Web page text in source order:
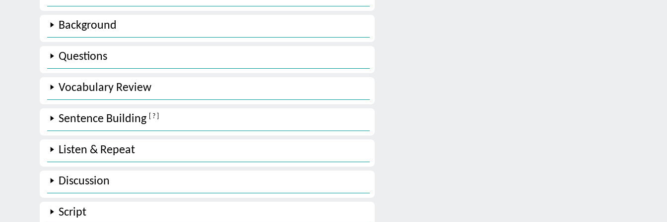
Background
Questions
Vocabulary Review
Sentence Building [ ? ]
Listen & Repeat
Discussion
Script